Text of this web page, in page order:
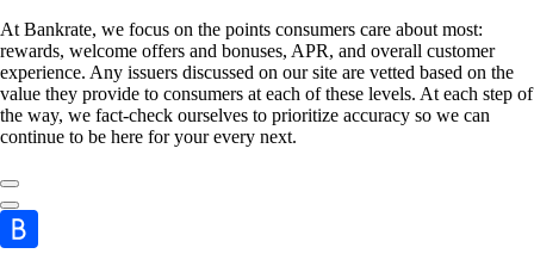
At Bankrate, we focus on the points consumers care about most:
rewards, welcome offers and bonuses, APR, and overall customer
experience. Any issuers discussed on our site are vetted based on the
value they provide to consumers at each of these levels. At each step of
the way, we fact-check ourselves to prioritize accuracy so we can
continue to be here for your every next.